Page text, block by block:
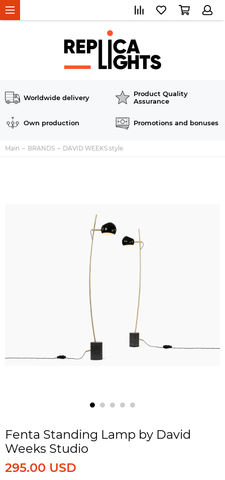
Worldwide delivery
Product Quality
Assurance
Own production Promotions and bonuses
Main BRANDS DAVID WEEKS style
Fenta Standing Lamp by David
Weeks Studio
295.00 USD